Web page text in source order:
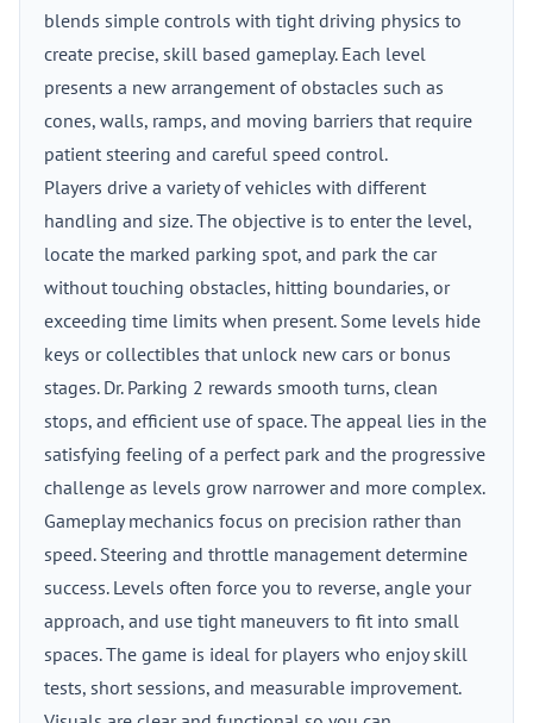
blends simple controls with tight driving physics to
create precise, skill based gameplay. Each level
presents a new arrangement of obstacles such as
cones, walls, ramps, and moving barriers that require
patient steering and careful speed control.
Players drive a variety of vehicles with different
handling and size. The objective is to enter the level,
locate the marked parking spot, and park the car
without touching obstacles, hitting boundaries, or
exceeding time limits when present. Some levels hide
keys or collectibles that unlock new cars or bonus
stages. Dr. Parking 2 rewards smooth turns, clean
stops, and efficient use of space. The appeal lies in the
satisfying feeling of a perfect park and the progressive
challenge as levels grow narrower and more complex.
Gameplay mechanics focus on precision rather than
speed. Steering and throttle management determine
success. Levels often force you to reverse, angle your
approach, and use tight maneuvers to fit into small
spaces. The game is ideal for players who enjoy skill
tests, short sessions, and measurable improvement.